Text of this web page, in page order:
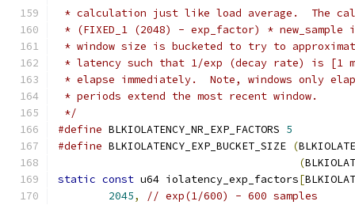
* calculation just like load average.  The
* (FIXED_1 (2048) - exp_factor) *
* window size is bucketed to try to
* latency such that 1/exp (decay rate) is [1
* elapse immediately.  Note, windows only
* periods extend the most recent window.
*/
#define BLKIOLATENCY_NR_EXP_FACTORS 5
#define BLKIOLATENCY_EXP_BUCKET_SIZE (
(
static const u64 iolatency_exp_factors[
2045,
// exp(1/600) - 600 samples